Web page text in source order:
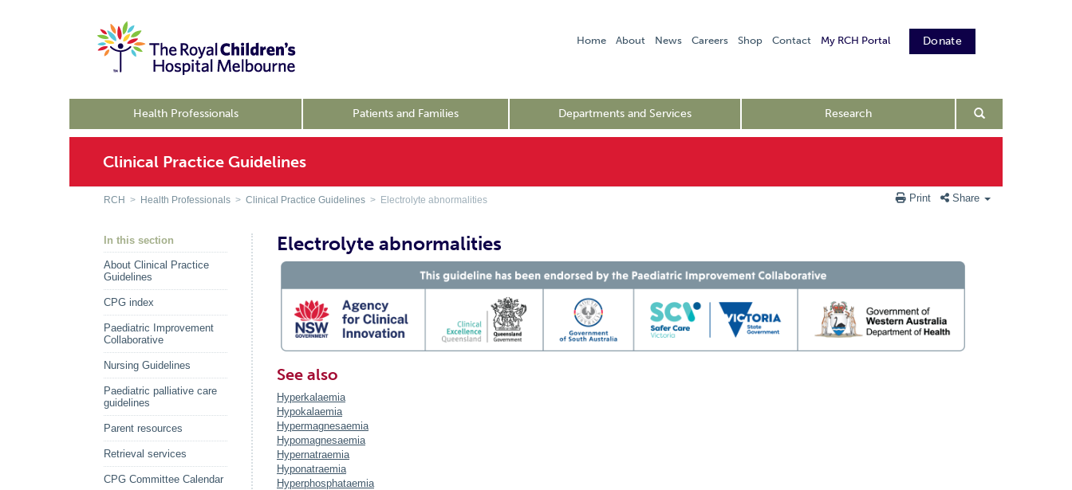
Home About News Careers Shop Contact Donate
My RCH Portal
Health Professionals Patients and Families Departments and Services Research
Clinical Practice Guidelines
RCH > Health Professionals > Clinical Practice Guidelines > Electrolyte abnormalities Print Share
In this section
About Clinical Practice
Guidelines
CPG index
Paediatric Improvement
Collaborative
Nursing Guidelines
Paediatric palliative care
guidelines
Parent resources
Retrieval services
CPG Committee Calendar
Electrolyte abnormalities
See also
Hyperkalaemia
Hypokalaemia
Hypermagnesaemia
Hypomagnesaemia
Hypernatraemia
Hyponatraemia
Hyperphosphataemia